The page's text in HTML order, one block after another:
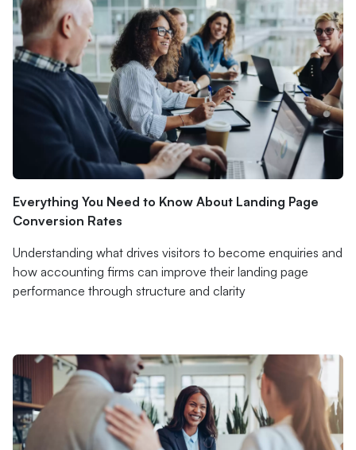
Everything You Need to Know About Landing Page
Conversion Rates
Understanding what drives visitors to become enquiries and
how accounting firms can improve their landing page
performance through structure and clarity